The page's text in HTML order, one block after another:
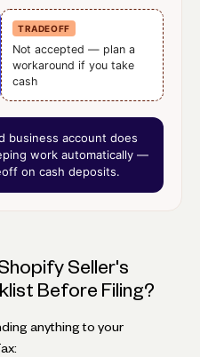
TRADEOFF
Not accepted — plan a
workaround if you take
cash
business account does
work automatically —
on cash deposits.
Seller's
Before Filing?
anything to your